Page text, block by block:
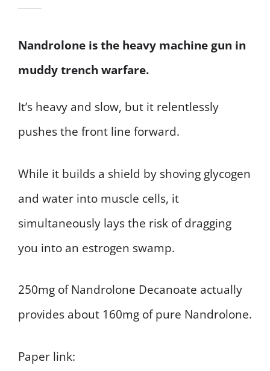
Nandrolone is the heavy machine gun in
muddy trench warfare.
It’s heavy and slow, but it relentlessly
pushes the front line forward.
While it builds a shield by shoving glycogen
and water into muscle cells, it
simultaneously lays the risk of dragging
you into an estrogen swamp.
250mg of Nandrolone Decanoate actually
provides about 160mg of pure Nandrolone.
Paper link: